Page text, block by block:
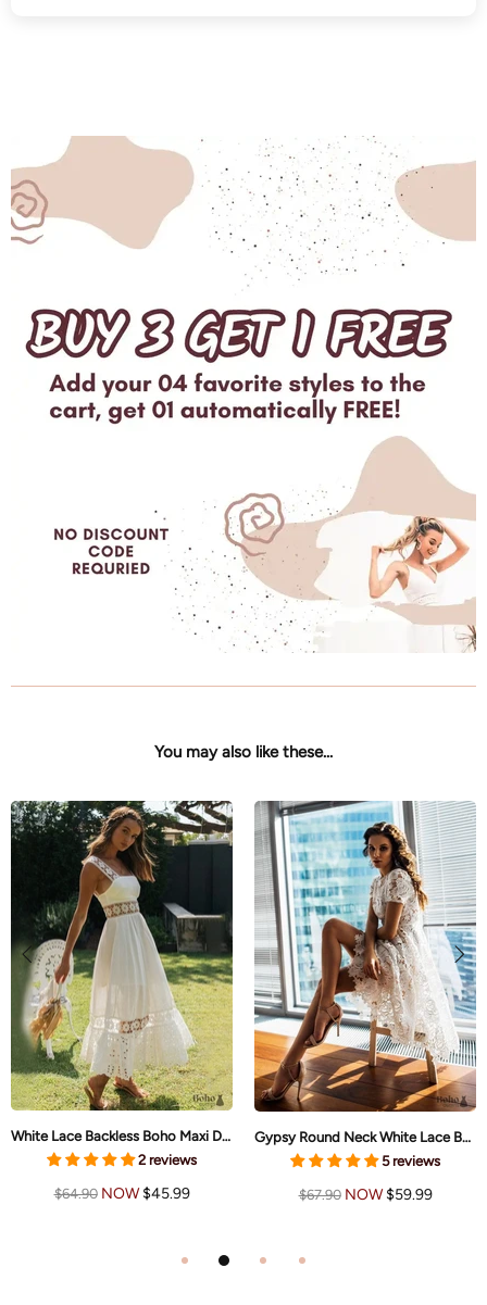
You may also like these...
White Lace Backless Boho Maxi Dress Brynlee
2 reviews
$64.90NOW $45.99
Gypsy Round Neck White Lace Boho Midi Dress Ruth
5 reviews
$67.90NOW $59.99